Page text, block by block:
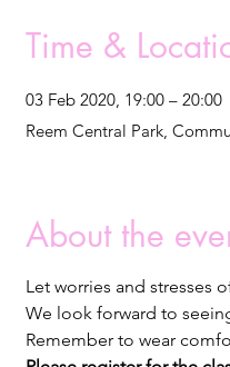
Time &
03 Feb 2020, 19:00 – 20:00
Reem Central Park,
About the
Let worries and stresses
We look forward to
Remember to wear